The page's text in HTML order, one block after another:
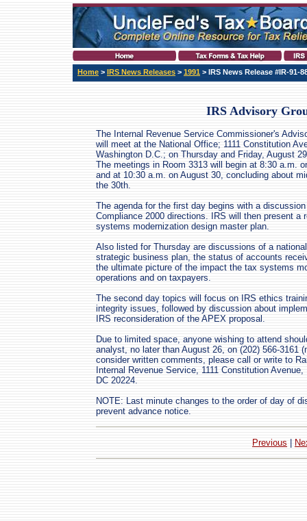
Home > IRS News Releases > 1991 > IRS News Release #IR-91-
IRS Advisory
The Internal Revenue Service Commissioner's
will meet at the National Office; 1111 Constitution
Washington D.C.; on Thursday and Friday, August
The meetings in Room 3313 will begin at 8:30 a.m.
and at 10:30 a.m. on August 30, concluding about
the 30th.
The agenda for the first day begins with a
Compliance 2000 directions. IRS will then present a
systems modernization design master plan.
Also listed for Thursday are discussions of a
strategic business plan, the status of accounts
the ultimate picture of the impact the tax systems
operations and on taxpayers.
The second day topics will focus on IRS ethics
integrity issues, followed by discussion about
IRS reconsideration of the APEX proposal.
Due to limited space, anyone wishing to attend
analyst, no later than August 26, on (202) 566-3161
consider written comments, please call or write to
Internal Revenue Service, 1111 Constitution
DC 20224.
NOTE: Last minute changes to the order of day of
prevent advance notice.
Previous